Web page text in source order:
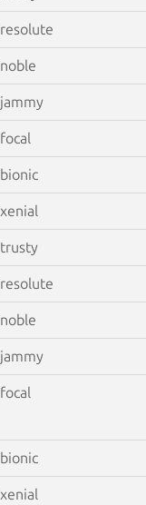
resolute
noble
jammy
focal
bionic
xenial
trusty
resolute
noble
jammy
focal
bionic
xenial